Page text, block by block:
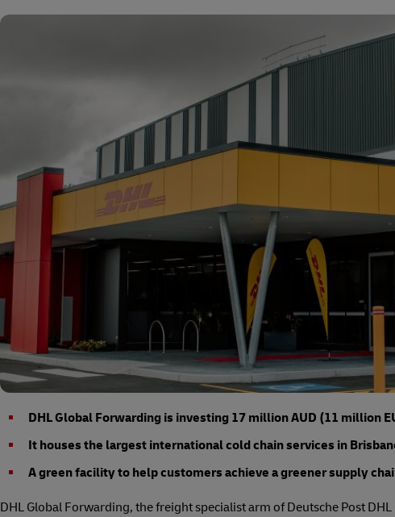
DHL Global Forwarding is investing 17 million AUD (11 million
It houses the largest international cold chain services in
A green facility to help customers achieve a greener supply
DHL Global Forwarding, the freight specialist arm of Deutsche Post